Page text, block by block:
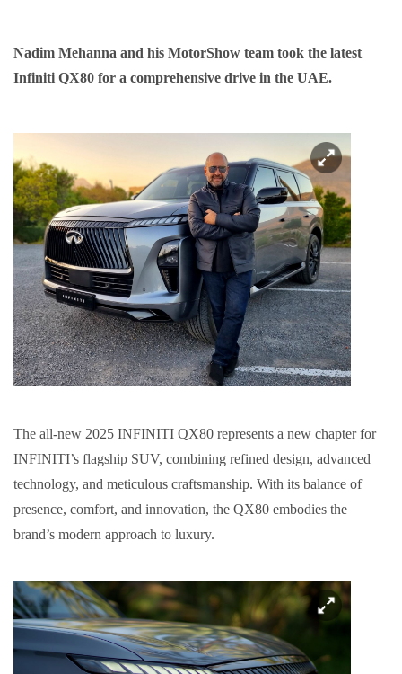
Nadim Mehanna and his MotorShow team took the latest
Infiniti QX80 for a comprehensive drive in the UAE.
The all-new 2025 INFINITI QX80 represents a new chapter for
INFINITI’s flagship SUV, combining refined design, advanced
technology, and meticulous craftsmanship. With its balance of
presence, comfort, and innovation, the QX80 embodies the
brand’s modern approach to luxury.